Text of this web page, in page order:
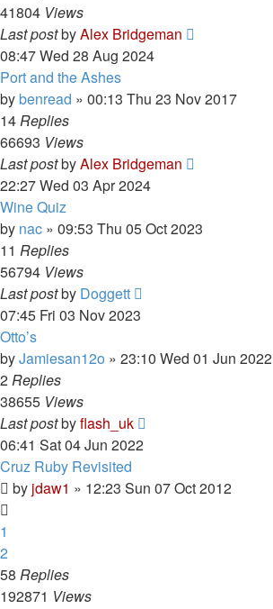
41804 Views
Last postbyAlex Bridgeman
08:47 Wed 28 Aug 2024
Port and the Ashes
bybenread » 00:13 Thu 23 Nov 2017
14Replies
66693 Views
Last postbyAlex Bridgeman
22:27 Wed 03 Apr 2024
Wine Quiz
by nac » 09:53 Thu 05 Oct 2023
11 Replies
56794 Views
Last postby Doggett
07:45 Fri 03 Nov 2023
Otto’s
byJamiesan12o » 23:10 Wed 01 Jun 2022
2Replies
38655 Views
Last postbyflash_uk
06:41 Sat 04 Jun 2022
Cruz Ruby Revisited
by jdaw1 » 12:23 Sun 07 Oct 2012
1
2
58 Replies
192871 Views